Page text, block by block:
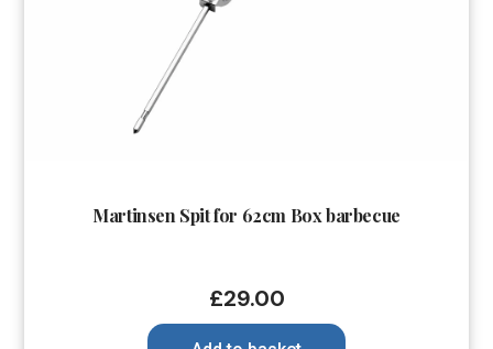
Martinsen Spit for 62cm Box barbecue
£29.00